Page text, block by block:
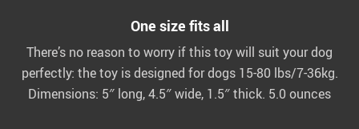
One size fits all
There’s no reason to worry if this toy will suit your dog
perfectly: the toy is designed for dogs 15-80 lbs/7-36kg.
Dimensions: 5″ long, 4.5″ wide, 1.5″ thick. 5.0 ounces